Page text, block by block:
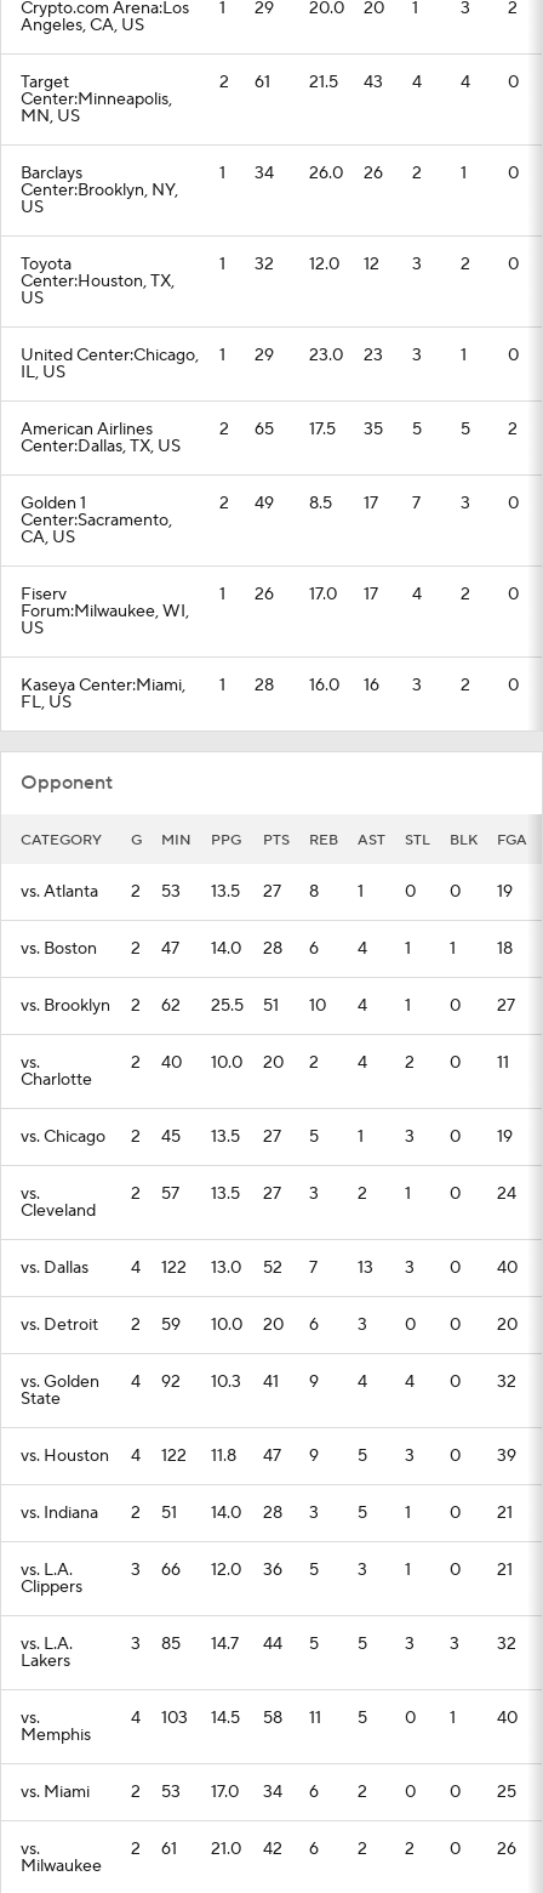
Crypto.com Arena:Los
Angeles, CA, US
1 29 20.0 20 1 3 2
Target
Center:Minneapolis,
MN, US
2 61 21.5 43 4 4 0
Barclays
Center:Brooklyn, NY,
US
1 34 26.0 26 2 1 0
Toyota
Center:Houston, TX,
US
1 32 12.0 12 3 2 0
United Center:Chicago,
IL, US
1 29 23.0 23 3 1 0
American Airlines
Center:Dallas, TX, US
2 65 17.5 35 5 5 2
Golden 1
Center:Sacramento,
CA, US
2 49 8.5 17 7 3 0
Fiserv
Forum:Milwaukee, WI,
US
1 26 17.0 17 4 2 0
Kaseya Center:Miami,
FL, US
1 28 16.0 16 3 2 0
Opponent
CATEGORY G MIN PPG PTS REB AST STL BLK FGA
vs. Atlanta 2 53 13.5 27 8 1 0 0 19
vs. Boston 2 47 14.0 28 6 4 1 1 18
vs. Brooklyn 2 62 25.5 51 10 4 1 0 27
vs.
Charlotte
2 40 10.0 20 2 4 2 0 11
vs. Chicago 2 45 13.5 27 5 1 3 0 19
vs.
Cleveland
2 57 13.5 27 3 2 1 0 24
vs. Dallas 4 122 13.0 52 7 13 3 0 40
vs. Detroit 2 59 10.0 20 6 3 0 0 20
vs. Golden
State
4 92 10.3 41 9 4 4 0 32
vs. Houston 4 122 11.8 47 9 5 3 0 39
vs. Indiana 2 51 14.0 28 3 5 1 0 21
vs. L.A.
Clippers
3 66 12.0 36 5 3 1 0 21
vs. L.A.
Lakers
3 85 14.7 44 5 5 3 3 32
vs.
Memphis
4 103 14.5 58 11 5 0 1 40
vs. Miami 2 53 17.0 34 6 2 0 0 25
vs.
Milwaukee
2 61 21.0 42 6 2 2 0 26